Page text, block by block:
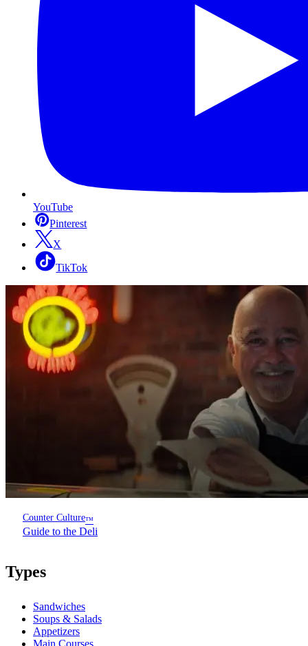
YouTube
Pinterest
X
TikTok
Counter Culture™
Guide to the Deli
Types
Sandwiches
Soups & Salads
Appetizers